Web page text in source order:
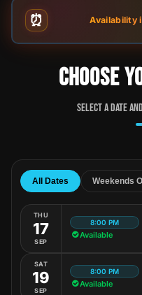
⏰ Availability
CHOOSE
Select a date
All Dates Weekends
THU
17
SEP
8:00 PM
Available
SAT
19
SEP
8:00 PM
Available